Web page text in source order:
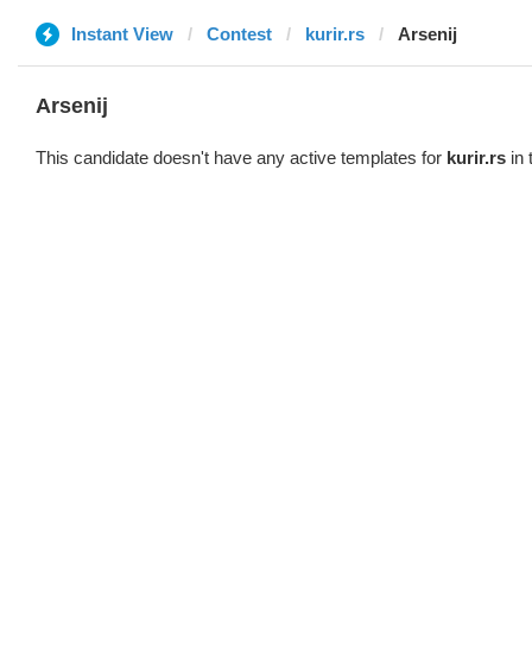
Instant View Contest kurir.rs Arsenij
Arsenij
This candidate doesn't have any active templates for kurir.rs in